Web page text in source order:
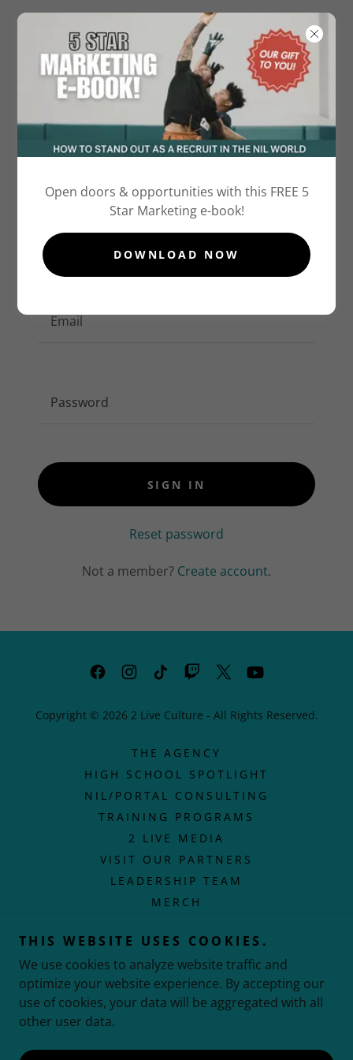
Account sign in
Sign in to your account to access your profile,
history, and any private pages you've been
SIGN IN
Reset password
Not a member? Create account.
Copyright © 2026 2 Live Culture - All Rights Reserved.
THE AGENCY
HIGH SCHOOL SPOTLIGHT
NIL/PORTAL CONSULTING
TRAINING PROGRAMS
2 LIVE MEDIA
VISIT OUR PARTNERS
LEADERSHIP TEAM
MERCH
POETRY IN MOTION
TERMS AND CONDITIONS
THIS WEBSITE USES COOKIES.
We use cookies to analyze website traffic and
optimize your website experience. By accepting our
use of cookies, your data will be aggregated with all
other user data.
Open doors & opportunities with this FREE 5
Star Marketing e-book!
DOWNLOAD NOW